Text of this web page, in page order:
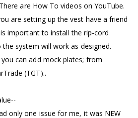
are How To videos on YouTube.
are setting up the vest have a friend
important to install the rip-cord
system will work as designed.
can add mock plates; from
(TGT)..
only one issue for me, it was NEW